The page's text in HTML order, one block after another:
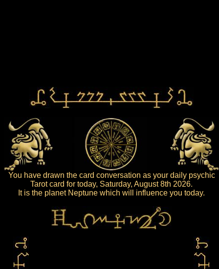
You have drawn the card conversation as your daily psychic
Tarot card for today, Saturday, August 8th 2026.
It is the planet Neptune which will influence you today.